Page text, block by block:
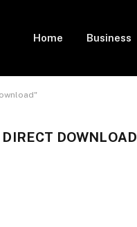
Home Business
DOWNLOAD